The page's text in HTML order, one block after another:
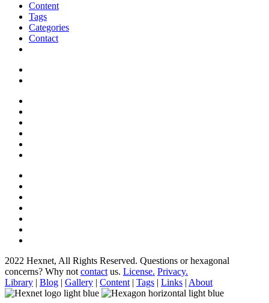
Content
Tags
Categories
Contact
2022 Hexnet, All Rights Reserved. Questions or hexagonal
concerns? Why not contact us. License. Privacy.
Library | Blog | Gallery | Content | Tags | Links | About